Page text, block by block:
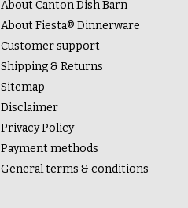
About Canton Dish Barn
About Fiesta® Dinnerware
Customer support
Shipping & Returns
Sitemap
Disclaimer
Privacy Policy
Payment methods
General terms & conditions